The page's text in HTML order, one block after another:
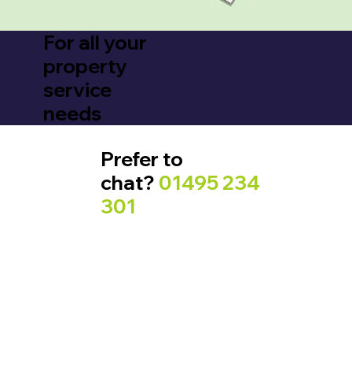
For all your
property
service
needs
Prefer to
chat? 01495 234
301